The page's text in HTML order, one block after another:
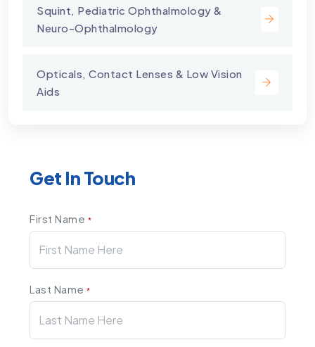
Squint, Pediatric Ophthalmology &
Neuro-Ophthalmology
Opticals, Contact Lenses & Low Vision
Aids
Get In Touch
First Name *
Last Name*